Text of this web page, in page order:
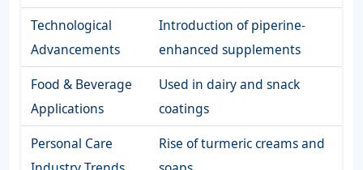
Technological
Advancements
Introduction of piperine-
enhanced supplements
Food & Beverage
Applications
Used in dairy and snack
coatings
Personal Care
Rise of turmeric creams and